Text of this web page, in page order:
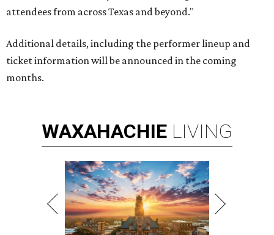
attendees from across Texas and beyond."
Additional details, including the performer lineup and
ticket information will be announced in the coming
months.
WAXAHACHIE LIVING